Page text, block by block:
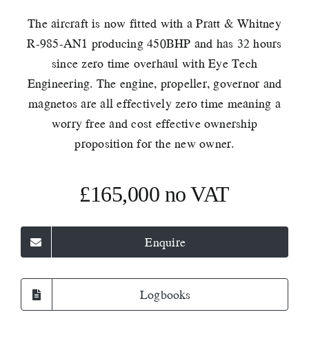
The aircraft is now fitted with a Pratt & Whitney
R-985-AN1 producing 450BHP and has 32 hours
since zero time overhaul with Eye Tech
Engineering. The engine, propeller, governor and
magnetos are all effectively zero time meaning a
worry free and cost effective ownership
proposition for the new owner.
£165,000 no VAT
Enquire
Logbooks